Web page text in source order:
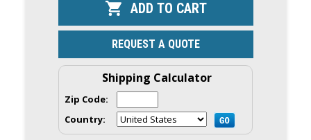
COMMAND
THRUST
OUTBOARD
START,
20"
SHAFT
REQUEST A QUOTE
Shipping Calculator
Zip Code:
Country: